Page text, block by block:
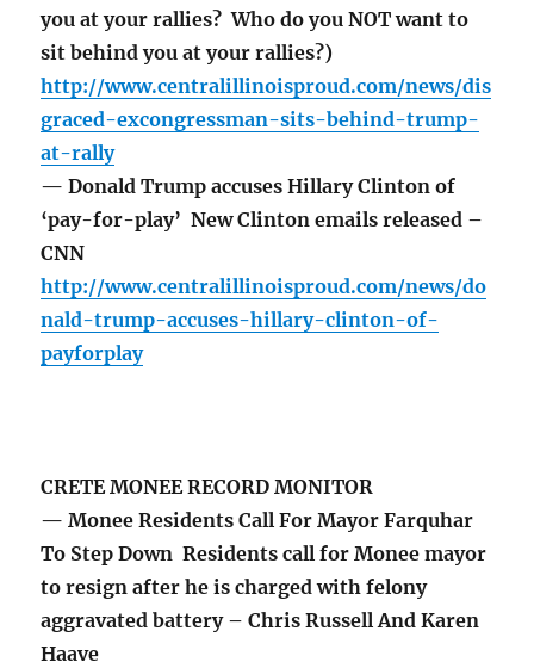
you at your rallies? Who do you NOT want to
sit behind you at your rallies?)
http://www.centralillinoisproud.com/news/dis
graced-excongressman-sits-behind-trump-
at-rally
— Donald Trump accuses Hillary Clinton of
‘pay-for-play’ New Clinton emails released –
CNN
http://www.centralillinoisproud.com/news/do
nald-trump-accuses-hillary-clinton-of-
payforplay
CRETE MONEE RECORD MONITOR
— Monee Residents Call For Mayor Farquhar
To Step Down Residents call for Monee mayor
to resign after he is charged with felony
aggravated battery – Chris Russell And Karen
Haave